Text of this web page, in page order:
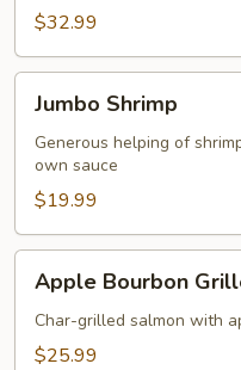
$32.99
Shrimp
Jumbo Shrimp
Generous helping of
own sauce
$19.99
Bourbon
Grilled
Salmon
Apple Bourbon
Char-grilled salmon with
$25.99